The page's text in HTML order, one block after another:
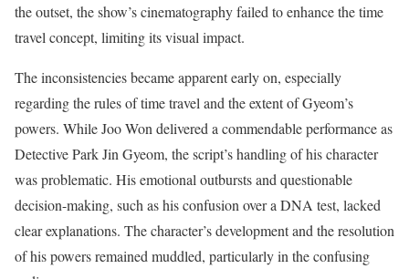
the outset, the show’s cinematography failed to enhance the time
travel concept, limiting its visual impact.
The inconsistencies became apparent early on, especially
regarding the rules of time travel and the extent of Gyeom’s
powers. While Joo Won delivered a commendable performance as
Detective Park Jin Gyeom, the script’s handling of his character
was problematic. His emotional outbursts and questionable
decision-making, such as his confusion over a DNA test, lacked
clear explanations. The character’s development and the resolution
of his powers remained muddled, particularly in the confusing